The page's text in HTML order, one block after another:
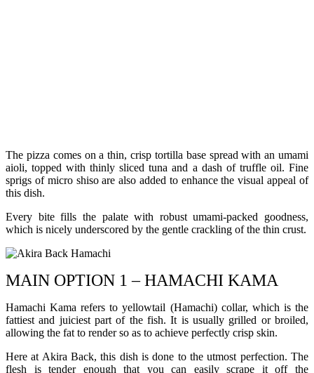
The pizza comes on a thin, crisp tortilla base spread with an umami
aioli, topped with thinly sliced tuna and a dash of truffle oil. Fine
sprigs of micro shiso are also added to enhance the visual appeal of
this dish.
Every bite fills the palate with robust umami-packed goodness,
which is nicely underscored by the gentle crackling of the thin crust.
MAIN OPTION 1 – HAMACHI KAMA
Hamachi Kama refers to yellowtail (Hamachi) collar, which is the
fattiest and juiciest part of the fish. It is usually grilled or broiled,
allowing the fat to render so as to achieve perfectly crisp skin.
Here at Akira Back, this dish is done to the utmost perfection. The
flesh is tender enough that you can easily scrape it off the